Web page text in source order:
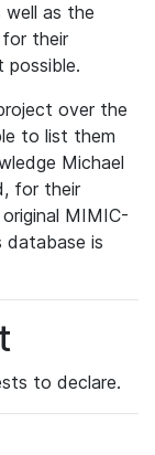
well as the
for their
possible.
over the
to list them
Michael
for their
MIMIC-
database is
to declare.